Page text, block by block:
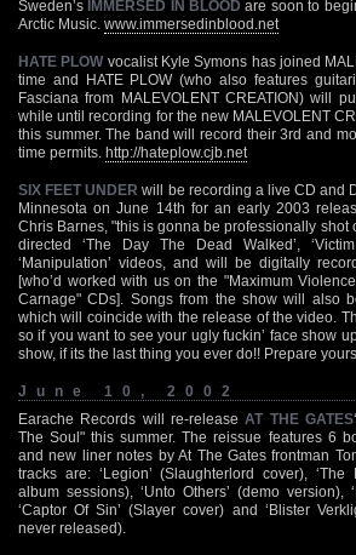
Sweden’s IMMERSED IN BLOOD are soon to
Arctic Music. www.immersedinblood.net
HATE PLOW vocalist Kyle Symons has joined
time and HATE PLOW (who also features
Fasciana from MALEVOLENT CREATION) will
while until recording for the new MALEVOLENT
this summer. The band will record their 3rd and
time permits. http://hateplow.cjb.net
SIX FEET UNDERwill be recording a live CD and
Minnesota on June 14th for an early 2003
Chris Barnes, "this is gonna be professionally shot
directed ‘The Day The Dead Walked’,
‘Manipulation’ videos, and will be digitally
[who’d worked with us on the "Maximum
Carnage" CDs]. Songs from the show will also
which will coincide with the release of the video.
so if you want to see your ugly fuckin’ face show
show, if its the last thing you ever do!! Prepare
June 10, 2002
Earache Records will re-release AT THE GATES
The Soul" this summer. The reissue features 6
and new liner notes by At The Gates frontman
tracks are: ‘Legion’ (Slaughterlord cover),
album sessions), ‘Unto Others’ (demo version),
‘Captor Of Sin’ (Slayer cover) and ‘Blister
never released).